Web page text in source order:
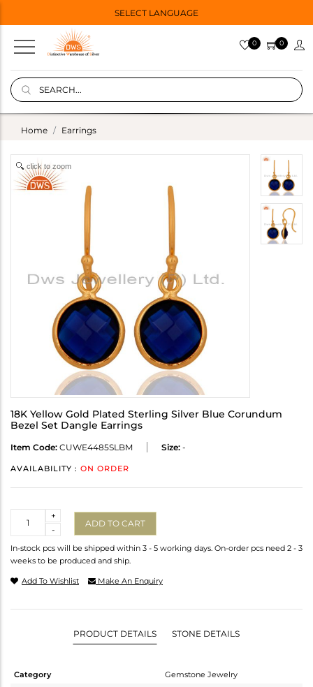
SELECT LANGUAGE
0 0
Home Earrings
click to zoom
18K Yellow Gold Plated Sterling Silver Blue Corundum
Bezel Set Dangle Earrings
Item Code: CUWE4485SLBM Size: -
AVAILABILITY : ON ORDER
-
+
ADD TO CART
In-stock pcs will be shipped within 3 - 5 working days. On-order pcs need 2 - 3
weeks to be produced and ship.
Add To Wishlist Make An Enquiry
PRODUCT DETAILS STONE DETAILS
Category
Gemstone Jewelry